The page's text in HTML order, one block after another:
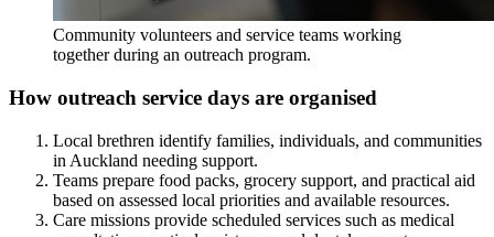
Community volunteers and service teams working
together during an outreach program.
How outreach service days are organised
Local brethren identify families, individuals, and communities
in Auckland needing support.
Teams prepare food packs, grocery support, and practical aid
based on assessed local priorities and available resources.
Care missions provide scheduled services such as medical